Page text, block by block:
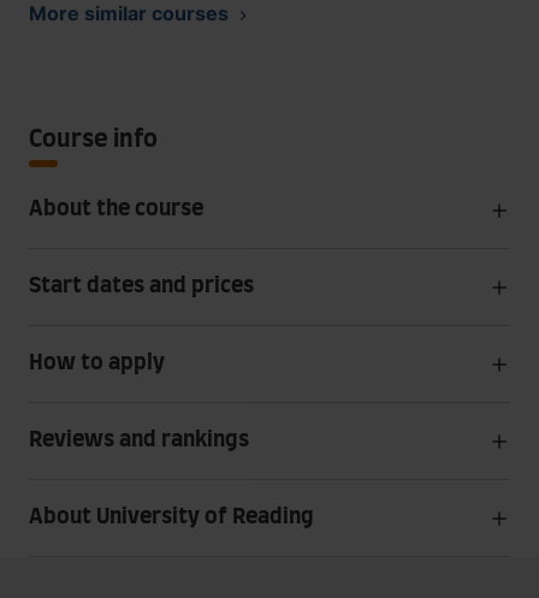
More similar courses
Course info
About the course
Start dates and prices
How to apply
Reviews and rankings
About University of Reading